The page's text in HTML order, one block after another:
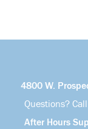
4800 W.
Questions?
After Hours